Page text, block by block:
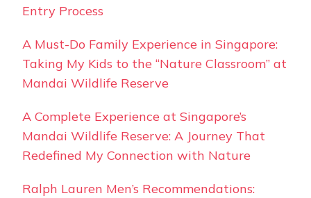
Entry Process
A Must-Do Family Experience in Singapore:
Taking My Kids to the “Nature Classroom” at
Mandai Wildlife Reserve
A Complete Experience at Singapore’s
Mandai Wildlife Reserve: A Journey That
Redefined My Connection with Nature
Ralph Lauren Men’s Recommendations: